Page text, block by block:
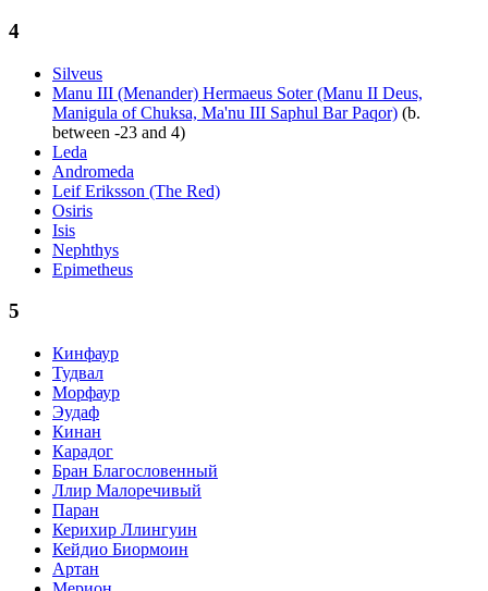
4
Silveus
Manu III (Menander) Hermaeus Soter (Manu II Deus,
Manigula of Chuksa, Ma'nu III Saphul Bar Paqor) (b.
between -23 and 4)
Leda
Andromeda
Leif Eriksson (The Red)
Osiris
Isis
Nephthys
Epimetheus
5
Кинфаур
Тудвал
Морфаур
Эудаф
Кинан
Карадог
Бран Благословенный
Ллир Малоречивый
Паран
Керихир Ллингуин
Кейдио Биормоин
Артан